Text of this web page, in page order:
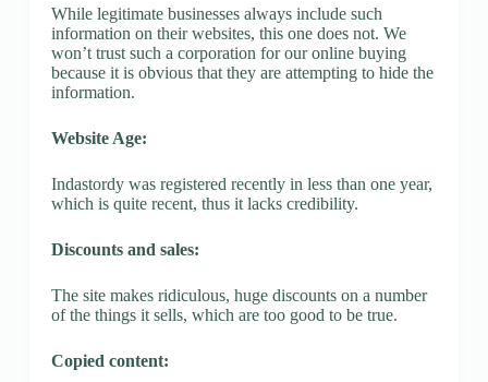
While legitimate businesses always include such
information on their websites, this one does not. We
won’t trust such a corporation for our online buying
because it is obvious that they are attempting to hide the
information.
Website Age:
Indastordy was registered recently in less than one year,
which is quite recent, thus it lacks credibility.
Discounts and sales:
The site makes ridiculous, huge discounts on a number
of the things it sells, which are too good to be true.
Copied content: